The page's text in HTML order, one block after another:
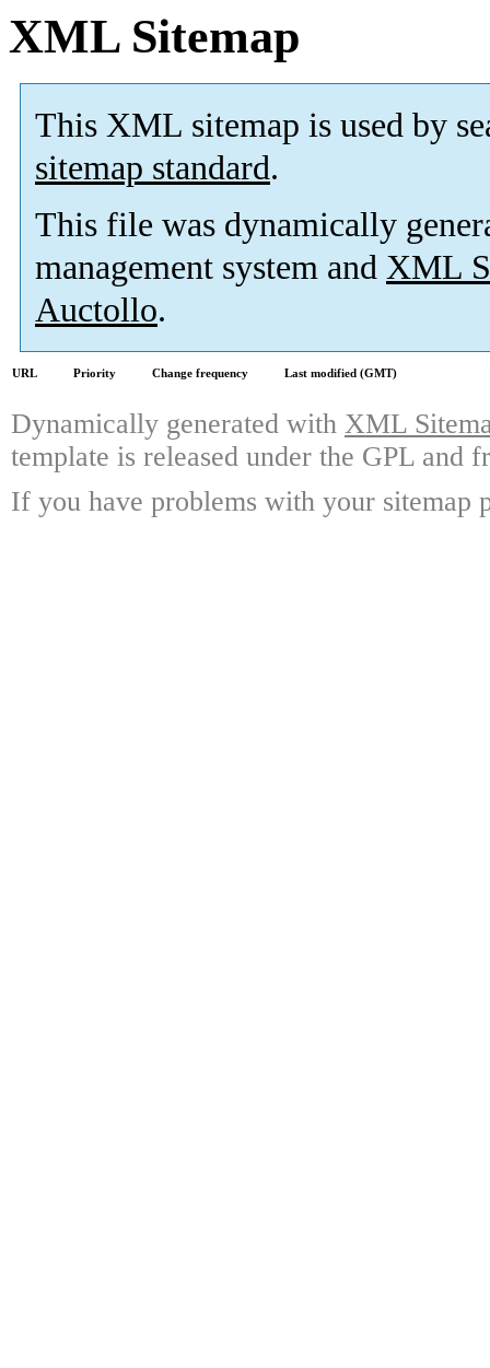
XML Sitemap
This XML sitemap is used by
sitemap standard.
This file was dynamically
management system and XML
Auctollo.
URL Priority Change frequency Last modified (GMT)
Dynamically generated with XML
template is released under the GPL and
If you have problems with your sitemap